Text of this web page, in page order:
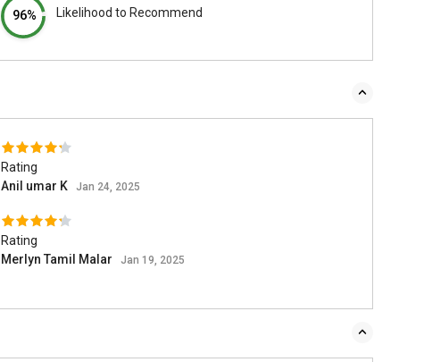
96% Likelihood to Recommend
Rating
Anil umar K
Jan 24, 2025
Rating
Merlyn Tamil Malar
Jan 19, 2025